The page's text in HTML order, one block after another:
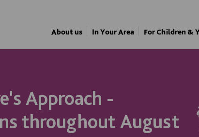
About us In Your Area For Children &
Approach -
throughout August